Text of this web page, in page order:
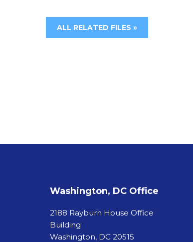
ALL RELATED FILES »
Washington, DC Office
2188 Rayburn House Office
Building
Washington, DC 20515